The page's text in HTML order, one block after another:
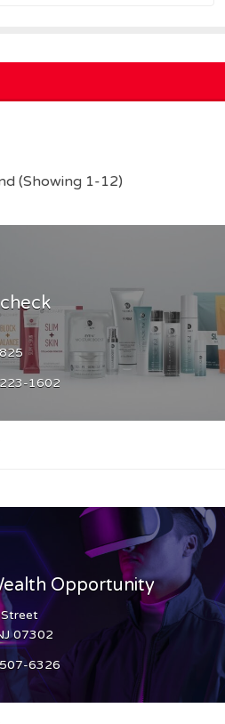
(Showing 1-12)
1602
Opportunity
07302
6326